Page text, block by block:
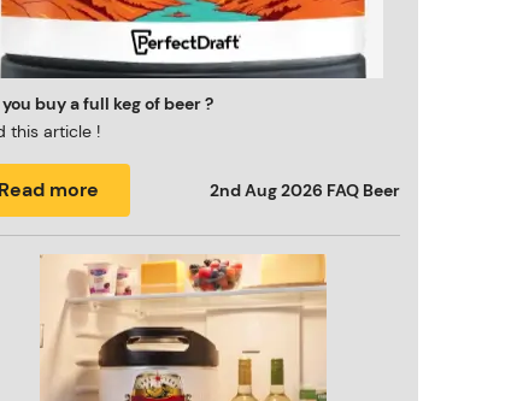
buy a full keg of beer ?
this article !
Read more 2nd Aug 2026 FAQ Beer